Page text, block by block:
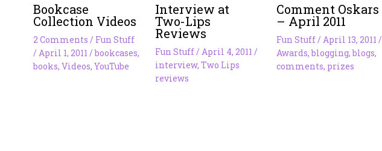
Bookcase
Collection Videos
2 Comments / Fun Stuff
/ April 1, 2011 /bookcases,
books, Videos, YouTube
Interview at
Two-Lips
Reviews
Fun Stuff/ April 4, 2011 /
interview, Two Lips
reviews
Comment Oskars
– April 2011
Fun Stuff/ April 13, 2011/
Awards,blogging,blogs,
comments, prizes